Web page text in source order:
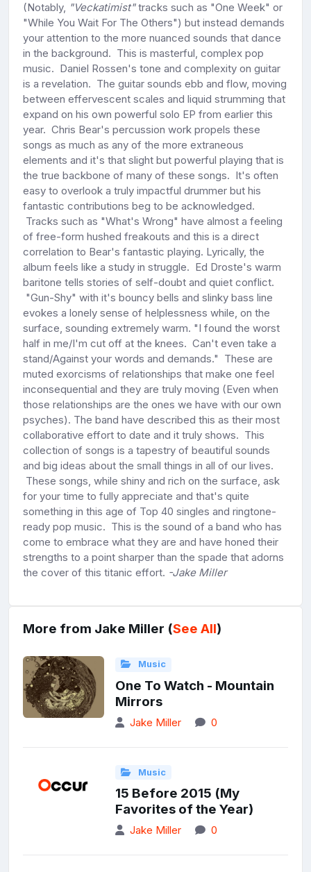
(Notably, "Veckatimist"tracks such as "One Week" or
"While You Wait For The Others") but instead demands
your attention to the more nuanced sounds that dance
in the background. This is masterful, complex pop
music. Daniel Rossen's tone and complexity on guitar
is a revelation. The guitar sounds ebb and flow, moving
between effervescent scales and liquid strumming that
expand on his own powerful solo EP from earlier this
year. Chris Bear's percussion work propels these
songs as much as any of the more extraneous
elements and it's that slight but powerful playing that is
the true backbone of many of these songs. It's often
easy to overlook a truly impactful drummer but his
fantastic contributions beg to be acknowledged.
Tracks such as "What's Wrong" have almost a feeling
of free-form hushed freakouts and this is a direct
correlation to Bear's fantastic playing. Lyrically, the
album feels like a study in struggle. Ed Droste's warm
baritone tells stories of self-doubt and quiet conflict.
"Gun-Shy" with it's bouncy bells and slinky bass line
evokes a lonely sense of helplessness while, on the
surface, sounding extremely warm. "I found the worst
half in me/I'm cut off at the knees. Can't even take a
stand/Against your words and demands." These are
muted exorcisms of relationships that make one feel
inconsequential and they are truly moving (Even when
those relationships are the ones we have with our own
psyches). The band have described this as their most
collaborative effort to date and it truly shows. This
collection of songs is a tapestry of beautiful sounds
and big ideas about the small things in all of our lives.
These songs, while shiny and rich on the surface, ask
for your time to fully appreciate and that's quite
something in this age of Top 40 singles and ringtone-
ready pop music. This is the sound of a band who has
come to embrace what they are and have honed their
strengths to a point sharper than the spade that adorns
the cover of this titanic effort. -Jake Miller
More from Jake Miller (See All)
Music
One To Watch - Mountain
Mirrors
Jake Miller 0
Music
15 Before 2015 (My
Favorites of the Year)
Jake Miller 0